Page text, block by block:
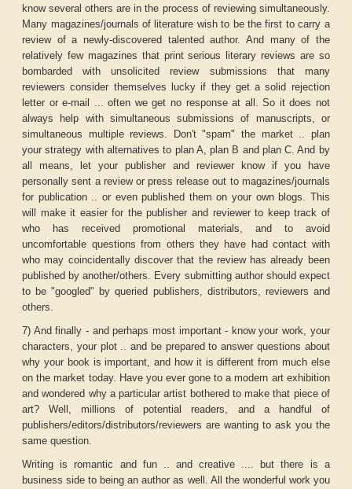
know several others are in the process of reviewing simultaneously.
Many magazines/journals of literature wish to be the first to carry a
review of a newly-discovered talented author. And many of the
relatively few magazines that print serious literary reviews are so
bombarded with unsolicited review submissions that many
reviewers consider themselves lucky if they get a solid rejection
letter or e-mail ... often we get no response at all. So it does not
always help with simultaneous submissions of manuscripts, or
simultaneous multiple reviews. Don't "spam" the market .. plan
your strategy with alternatives to plan A, plan B and plan C. And by
all means, let your publisher and reviewer know if you have
personally sent a review or press release out to magazines/journals
for publication .. or even published them on your own blogs. This
will make it easier for the publisher and reviewer to keep track of
who has received promotional materials, and to avoid
uncomfortable questions from others they have had contact with
who may coincidentally discover that the review has already been
published by another/others. Every submitting author should expect
to be "googled" by queried publishers, distributors, reviewers and
others.
7) And finally - and perhaps most important - know your work, your
characters, your plot .. and be prepared to answer questions about
why your book is important, and how it is different from much else
on the market today. Have you ever gone to a modern art exhibition
and wondered why a particular artist bothered to make that piece of
art? Well, millions of potential readers, and a handful of
publishers/editors/distributors/reviewers are wanting to ask you the
same question.
Writing is romantic and fun .. and creative .... but there is a
business side to being an author as well. All the wonderful work you